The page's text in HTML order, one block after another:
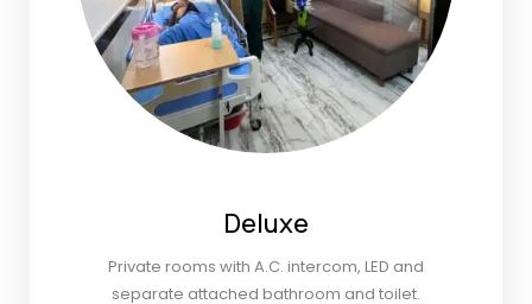
Deluxe
Private rooms with A.C. intercom, LED and
separate attached bathroom and toilet.